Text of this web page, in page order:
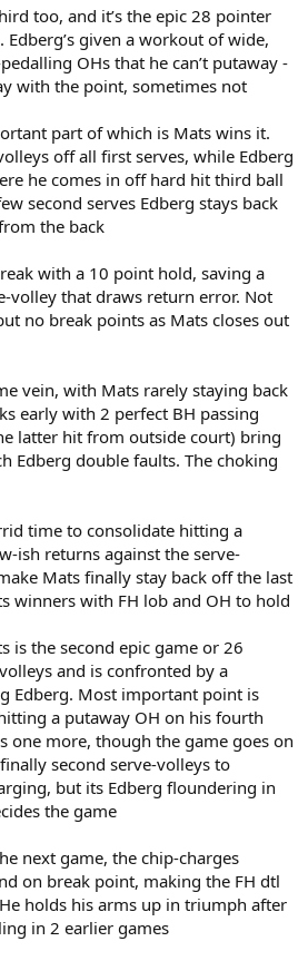
too, and it’s the epic 28 pointer
given a workout of wide,
OHs that he can’t putaway -
with the point, sometimes not
part of which is Mats wins it.
off all first serves, while Edberg
he comes in off hard hit third ball
second serves Edberg stays back
the back
with a 10 point hold, saving a
volley that draws return error. Not
no break points as Mats closes out
vein, with Mats rarely staying back
early with 2 perfect BH passing
latter hit from outside court) bring
Edberg double faults. The choking
time to consolidate hitting a
ish returns against the serve-
Mats finally stay back off the last
winners with FH lob and OH to hold
is the second epic game or 26
and is confronted by a
Edberg. Most important point is
a putaway OH on his fourth
one more, though the game goes on
second serve-volleys to
but its Edberg floundering in
the game
next game, the chip-charges
on break point, making the FH dtl
holds his arms up in triumph after
in 2 earlier games